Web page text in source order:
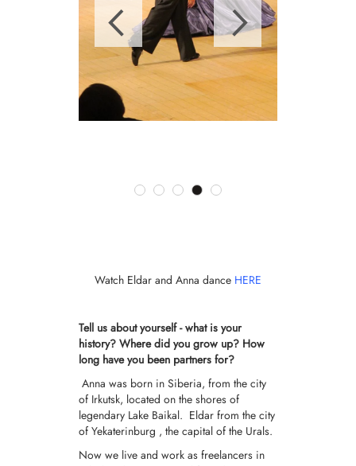
Watch Eldar and Anna dance HERE
Tell us about yourself - what is your
history? Where did you grow up? How
long have you been partners for?
Anna was born in Siberia, from the city
of Irkutsk, located on the shores of
legendary Lake Baikal. Eldar from the city
of Yekaterinburg , the capital of the Urals.
Now we live and work as freelancers in